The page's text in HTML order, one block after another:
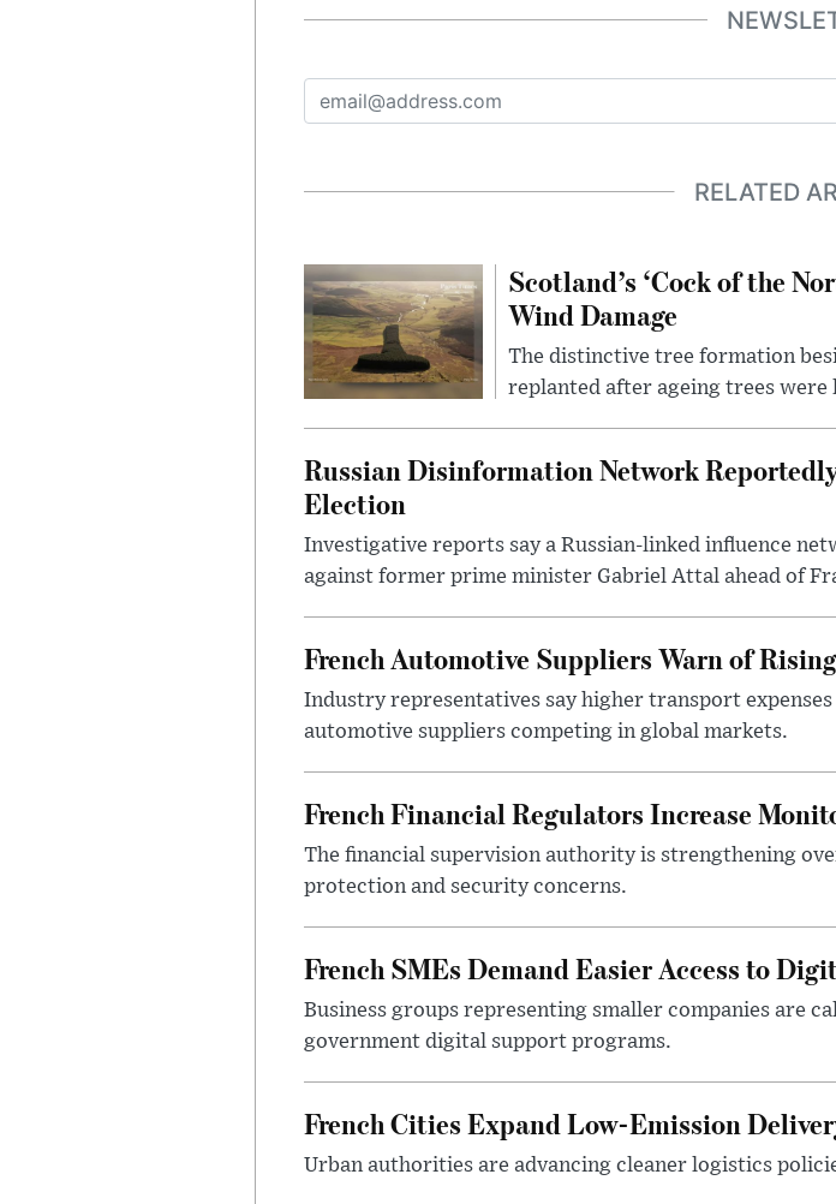
RELATED
Scotland’s ‘Cock of the
Wind Damage
The distinctive tree formation
replanted after ageing trees
Russian Disinformation Network
Election
Investigative reports say a Russian-linked influence
against former prime minister Gabriel Attal ahead of
French Automotive Suppliers Warn of
Industry representatives say higher transport
automotive suppliers competing in global markets.
French Financial Regulators Increase
The financial supervision authority is strengthening
protection and security concerns.
French SMEs Demand Easier Access to
Business groups representing smaller companies are
government digital support programs.
French Cities Expand Low-Emission
Urban authorities are advancing cleaner logistics